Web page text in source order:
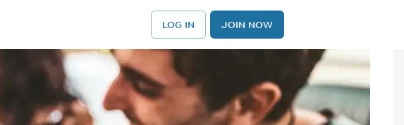
LOG IN JOIN NOW